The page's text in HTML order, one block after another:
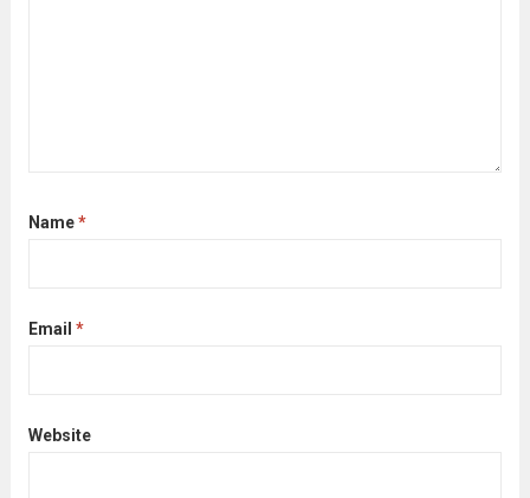
Name*
Email *
Website